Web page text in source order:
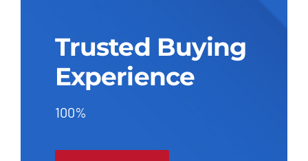
Trusted Buying
Experience
100%